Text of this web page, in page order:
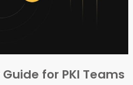
for PKI Teams